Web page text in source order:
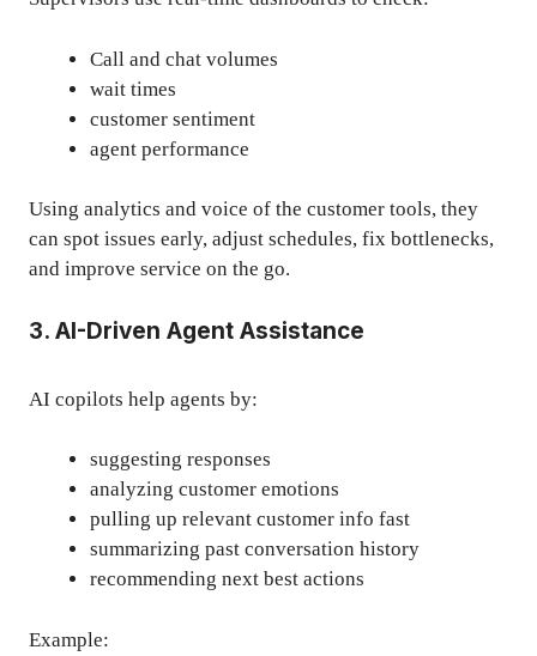
Call and chat volumes
wait times
customer sentiment
agent performance
Using analytics and voice of the customer tools, they
can spot issues early, adjust schedules, fix bottlenecks,
and improve service on the go.
3. AI-Driven Agent Assistance
AI copilots help agents by:
suggesting responses
analyzing customer emotions
pulling up relevant customer info fast
summarizing past conversation history
recommending next best actions
Example: